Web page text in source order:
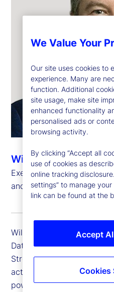
Will Kinlaw, CFA
Executive Vice President,
and Markets Research
Will Kinlaw is executive
Data Intelligence and
Street. The Data
actionable insights from
powered in part by State
We Value Your
Our site uses cookies to
experience. Many are
function. Additional
site usage, make site
enhanced functionality
personalised ads or
browsing activity.
By clicking “Accept all
use of cookies as
online tracking
settings” to manage
link can be found at the
Accept
Cookies